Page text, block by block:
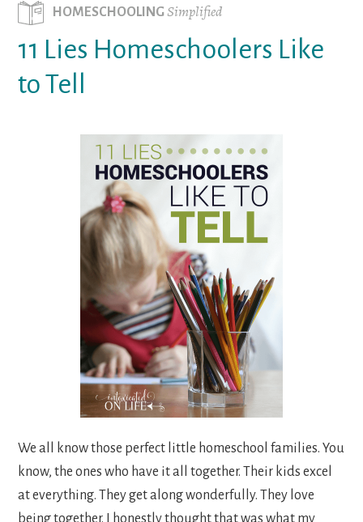
HOMESCHOOLINGSimplified
11 Lies Homeschoolers Like
to Tell
We all know those perfect little homeschool families. You
know, the ones who have it all together. Their kids excel
at everything. They get along wonderfully. They love
being together. I honestly thought that was what my